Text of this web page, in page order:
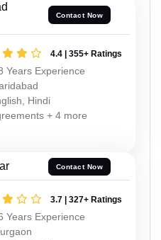
Contact Now
4.4 | 355+ Ratings
Years Experience
Hindi
+ 4 more
Contact Now
3.7 | 327+ Ratings
Years Experience